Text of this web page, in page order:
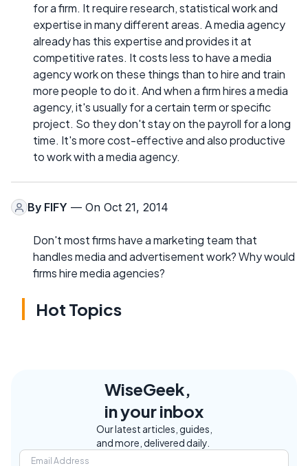
for a firm. It require research, statistical work and
expertise in many different areas. A media agency
already has this expertise and provides it at
competitive rates. It costs less to have a media
agency work on these things than to hire and train
more people to do it. And when a firm hires a media
agency, it's usually for a certain term or specific
project. So they don't stay on the payroll for a long
time. It's more cost-effective and also productive
to work with a media agency.
By FIFY — On Oct 21, 2014
Don't most firms have a marketing team that
handles media and advertisement work? Why would
firms hire media agencies?
Hot Topics
WiseGeek,
in your inbox
Our latest articles, guides,
and more, delivered daily.